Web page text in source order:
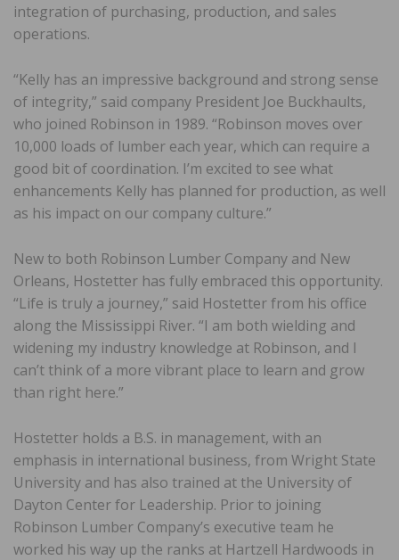
integration of purchasing, production, and sales
operations.
“Kelly has an impressive background and strong sense
of integrity,” said company President Joe Buckhaults,
who joined Robinson in 1989. “Robinson moves over
10,000 loads of lumber each year, which can require a
good bit of coordination. I’m excited to see what
enhancements Kelly has planned for production, as well
as his impact on our company culture.”
New to both Robinson Lumber Company and New
Orleans, Hostetter has fully embraced this opportunity.
“Life is truly a journey,” said Hostetter from his office
along the Mississippi River. “I am both wielding and
widening my industry knowledge at Robinson, and I
can’t think of a more vibrant place to learn and grow
than right here.”
Hostetter holds a B.S. in management, with an
emphasis in international business, from Wright State
University and has also trained at the University of
Dayton Center for Leadership. Prior to joining
Robinson Lumber Company’s executive team he
worked his way up the ranks at Hartzell Hardwoods in